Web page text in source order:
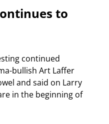
to
continued
bullish Art Laffer
and said on Larry
in the beginning of